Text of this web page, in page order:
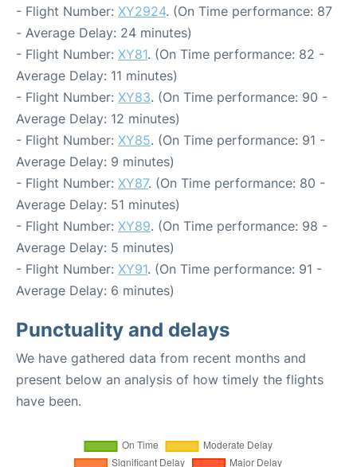
- Flight Number: XY2924. (On Time performance: 87
- Average Delay: 24 minutes)
- Flight Number: XY81. (On Time performance: 82 -
Average Delay: 11 minutes)
- Flight Number: XY83. (On Time performance: 90 -
Average Delay: 12 minutes)
- Flight Number: XY85. (On Time performance: 91 -
Average Delay: 9 minutes)
- Flight Number: XY87. (On Time performance: 80 -
Average Delay: 51 minutes)
- Flight Number: XY89. (On Time performance: 98 -
Average Delay: 5 minutes)
- Flight Number: XY91. (On Time performance: 91 -
Average Delay: 6 minutes)
Punctuality and delays
We have gathered data from recent months and
present below an analysis of how timely the flights
have been.